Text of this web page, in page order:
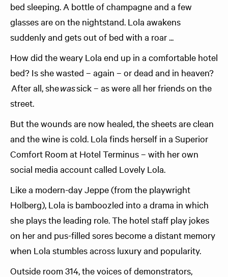
bed sleeping. A bottle of champagne and a few
glasses are on the nightstand. Lola awakens
suddenly and gets out of bed with a roar ...
How did the weary Lola end up in a comfortable hotel
bed? Is she wasted – again – or dead and in heaven?
After all, shewassick – as were all her friends on the
street.
But the wounds are now healed, the sheets are clean
and the wine is cold. Lola finds herself in a Superior
Comfort Room at Hotel Terminus – with her own
social media account called Lovely Lola.
Like a modern-day Jeppe (from the playwright
Holberg), Lola is bamboozled into a drama in which
she plays the leading role. The hotel staff play jokes
on her and pus-filled sores become a distant memory
when Lola stumbles across luxury and popularity.
Outside room 314, the voices of demonstrators,